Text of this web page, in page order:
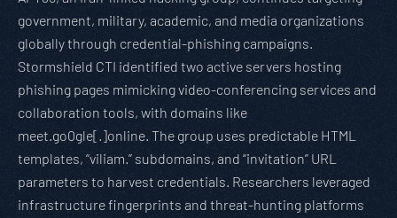
government, military, academic, and media organizations
globally through credential-phishing campaigns.
Stormshield CTI identified two active servers hosting
phishing pages mimicking video-conferencing services and
collaboration tools, with domains like
meet.go0gle[.]online. The group uses predictable HTML
templates, “viliam.” subdomains, and “invitation” URL
parameters to harvest credentials. Researchers leveraged
infrastructure fingerprints and threat-hunting platforms